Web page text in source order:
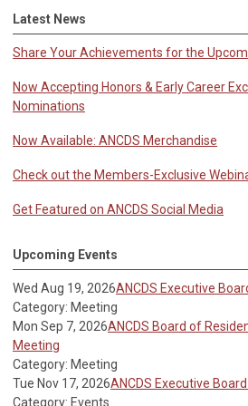
Latest News
Share Your Achievements for the
Now Accepting Honors & Early Career
Nominations
Now Available: ANCDS Merchandise
Check out the Members-Exclusive
Get Featured on ANCDS Social Media
Upcoming Events
Wed Aug 19, 2026ANCDS Executive
Category: Meeting
Mon Sep 7, 2026ANCDS Board of
Meeting
Category: Meeting
Tue Nov 17, 2026ANCDS Executive
Category: Events